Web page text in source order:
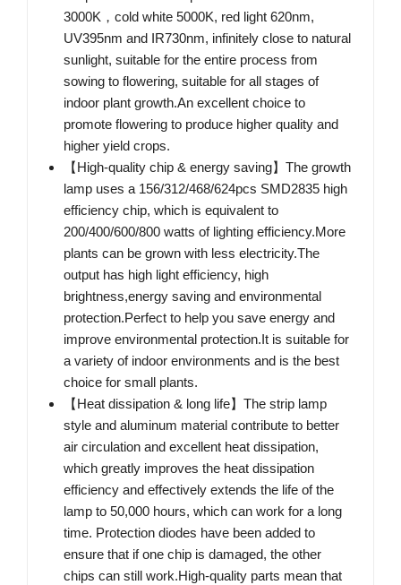
3000K，cold white 5000K, red light 620nm,
UV395nm and IR730nm, infinitely close to natural
sunlight, suitable for the entire process from
sowing to flowering, suitable for all stages of
indoor plant growth.An excellent choice to
promote flowering to produce higher quality and
higher yield crops.
【High-quality chip & energy saving】The growth
lamp uses a 156/312/468/624pcs SMD2835 high
efficiency chip, which is equivalent to
200/400/600/800 watts of lighting efficiency.More
plants can be grown with less electricity.The
output has high light efficiency, high
brightness,energy saving and environmental
protection.Perfect to help you save energy and
improve environmental protection.It is suitable for
a variety of indoor environments and is the best
choice for small plants.
【Heat dissipation & long life】The strip lamp
style and aluminum material contribute to better
air circulation and excellent heat dissipation,
which greatly improves the heat dissipation
efficiency and effectively extends the life of the
lamp to 50,000 hours, which can work for a long
time. Protection diodes have been added to
ensure that if one chip is damaged, the other
chips can still work.High-quality parts mean that